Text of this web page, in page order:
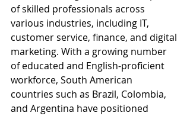
of skilled professionals across
various industries, including IT,
customer service, finance, and digital
marketing. With a growing number
of educated and English-proficient
workforce, South American
countries such as Brazil, Colombia,
and Argentina have positioned